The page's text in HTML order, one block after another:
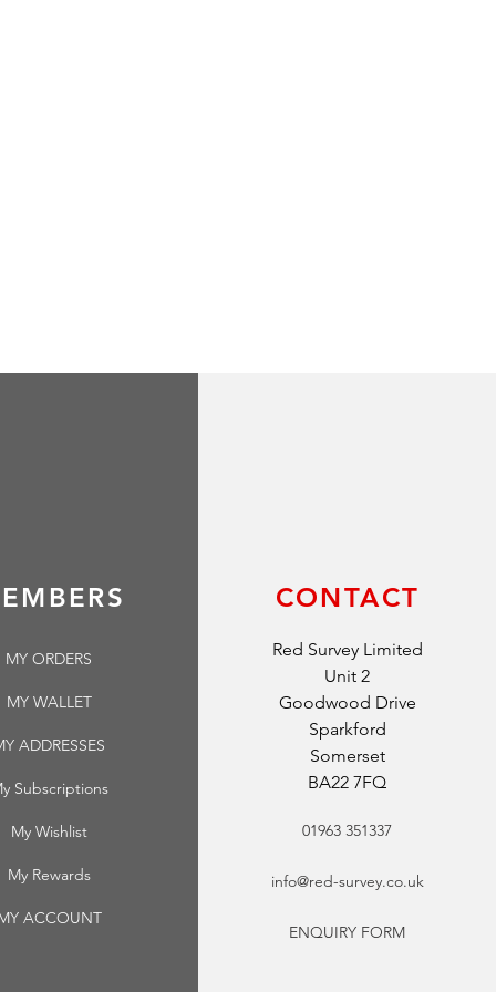
MY ORDERS
MY WALLET
ADDRESSES
Subscriptions
My Wishlist
My Rewards
ACCOUNT
CONTACT
Red Survey Limited
Unit 2
Goodwood Drive
Sparkford
Somerset
BA22 7FQ
01963 351337
info@red-survey.co.uk
ENQUIRY FORM